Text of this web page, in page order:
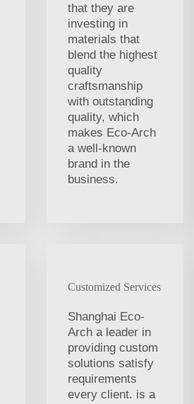
that they are
investing in
materials that
blend the highest
quality
craftsmanship
with outstanding
quality, which
makes Eco-Arch
a well-known
brand in the
business.
Customized Services
Shanghai Eco-
Arch a leader in
providing custom
solutions satisfy
requirements
every client. is a